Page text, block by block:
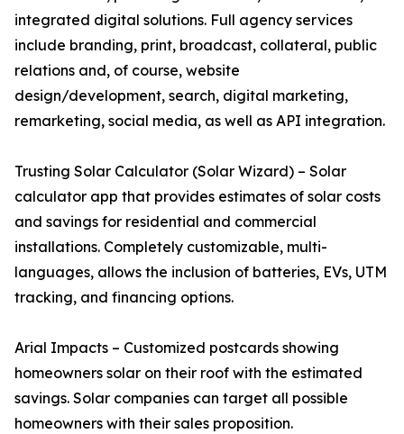
integrated digital solutions. Full agency services
include branding, print, broadcast, collateral, public
relations and, of course, website
design/development, search, digital marketing,
remarketing, social media, as well as API integration.
Trusting Solar Calculator (Solar Wizard) – Solar
calculator app that provides estimates of solar costs
and savings for residential and commercial
installations. Completely customizable, multi-
languages, allows the inclusion of batteries, EVs, UTM
tracking, and financing options.
Arial Impacts – Customized postcards showing
homeowners solar on their roof with the estimated
savings. Solar companies can target all possible
homeowners with their sales proposition.